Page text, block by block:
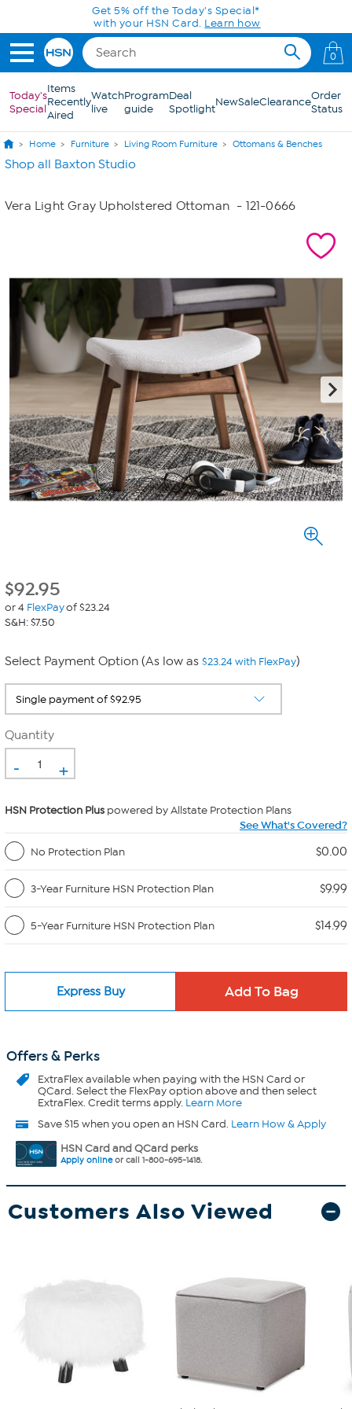
Skip to Main ContentGet 5% off the Today's Special*
with your HSN Card. Learn how
0
Today's
Special
Items
Recently
Aired
Watch
live
Program
guide
Deal
SpotlightNewSaleClearanceOrder
Status
Home Furniture Living Room Furniture Ottomans & Benches
Shop all Baxton Studio
Vera Light Gray Upholstered Ottoman - 121-0666
$92.95
or 4 FlexPayof $23.24
S&H: $7.50
Select Payment Option (As low as $23.24 with FlexPay)
Quantity
- +
HSN Protection Plus powered by Allstate Protection Plans
See What's Covered?
No Protection Plan
$0.00
3-Year Furniture HSN Protection Plan $9.99
5-Year Furniture HSN Protection Plan $14.99
Express Buy
Offers & Perks
ExtraFlexavailable when paying with the HSN Card or
QCard. Select the FlexPay option above and then select
ExtraFlex. Credit terms apply. Learn More
Save $15 when you open an HSN Card. Learn How & Apply
HSN Card and QCard perks
Apply onlineor call 1-800-695-1418.
Customers Also Viewed